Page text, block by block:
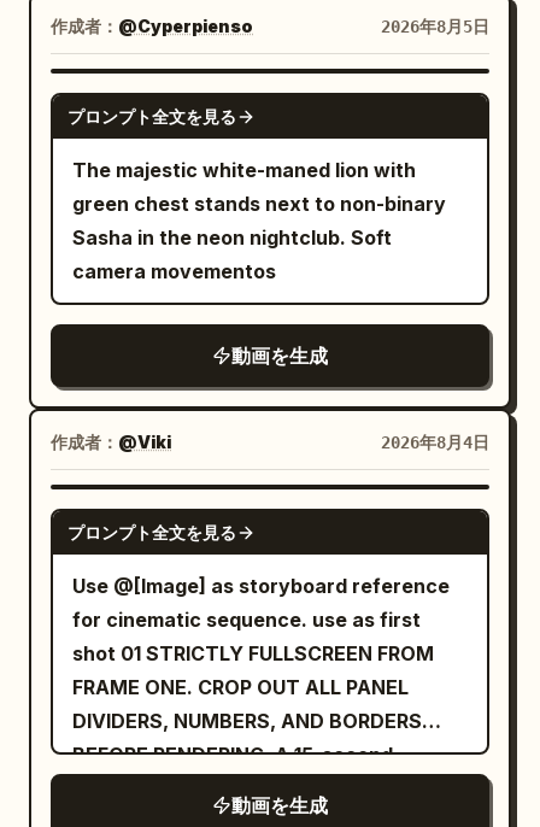
snuggles closer to the dragon. The
junior sister slowly lowers the senior
sister's sword and says softly: "Senior
sister, it's just protecting its young."
Extreme close-up: The senior sister
silently sheathes her sword, her sharp
expression gradually softening; the
dragon lets out a tired, father-like sigh.
[Technical Requirements] Strict total
duration of 15 seconds, 16:9 widescreen,
synchronized Mandarin dialogue, stable
character faces and clothing,
consistent appearance of one adult
dragon and three cubs, realistic physical
effects for wings, scales, mist, sparks,
silk fabric, hair, and dust, no subtitles, no
modern elements. [Negative Prompts]
blurry, bad quality, low quality, low
resolution, noisy, jpeg artifacts,
watermark, text, error; deformed,
mutated, bad anatomy, poorly drawn
hands, bad composition, out of frame,
disfigured; inconsistent character,
subtle speed streaks, dynamic camera
tracking, and slight cinematic camera
shake emphasize her immense velocity.
After clearing the fleet, she accelerates
colossal celestial temple rising above
the clouds. The monumental white
marble structure rapidly grows larger as
she races through its towering arches
courtyard. She gradually reduces her
speed, her robes settling as the motion
blur fades. With a smooth, graceful
glide, she gently lands on the polished
white marble floor, taking a few elegant
steps forward as the camera slowly
eases to a stop behind her, revealing the
breathtaking celestial sanctuary bathed
in warm golden sunrise light. Ultra-
realistic, cinematic, epic scale, seamless
camera movement, no cuts, no
dialogue., 10s
作成者： @Cyperpienso 2026年8月5日
GROK IMAGINE
プロンプト全文を見る
The majestic white-maned lion with
green chest stands next to non-binary
Sasha in the neon nightclub. Soft
camera movementos
動画を生成
作成者： @Viki 2026年8月4日
SEEDANCE 2.0
プロンプト全文を見る
Use @[Image] as storyboard reference
for cinematic sequence. use as first
shot 01 STRICTLY FULLSCREEN FROM
FRAME ONE. CROP OUT ALL PANEL
DIVIDERS, NUMBERS, AND BORDERS
BEFORE RENDERING. A 15-second
動画を生成